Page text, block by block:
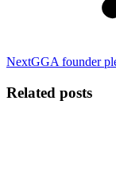
NextNext
GGA founder
Related posts